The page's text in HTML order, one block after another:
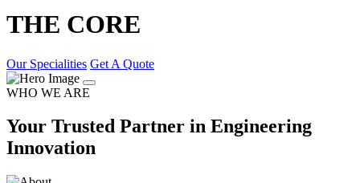
THE CORE
Our Specialities Get A Quote
WHO WE ARE
Your Trusted Partner in Engineering
Innovation